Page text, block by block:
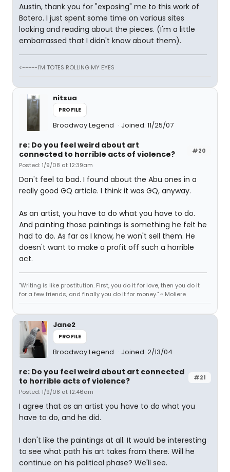
Austin, thank you for "exposing" me to this work of
Botero. I just spent some time on various sites
looking and reading about the pieces. (I'm a little
embarrassed that I didn't know about them).
<-----I'M TOTES ROLLING MY EYES
nitsua
PROFILE
Broadway Legend Joined: 11/25/07
#20
re: Do you feel weird about art
connected to horrible acts of violence?
Posted: 1/9/08 at 12:39am
Don't feel to bad. I found about the Abu ones in a
really good GQ article. I think it was GQ, anyway.
As an artist, you have to do what you have to do.
And painting those paintings is something he felt he
had to do. As far as I know, he won't sell them. He
doesn't want to make a profit off such a horrible
act.
"Writing is like prostitution. First, you do it for love, then you do it
for a few friends, and finally you do it for money." ~ Moliere
Jane2
PROFILE
Broadway Legend Joined: 2/13/04
#21
re: Do you feel weird about art connected
to horrible acts of violence?
Posted: 1/9/08 at 12:46am
I agree that as an artist you have to do what you
have to do, and he did.
I don't like the paintings at all. It would be interesting
to see what path his art takes from there. Will he
continue on his political phase? We'll see.